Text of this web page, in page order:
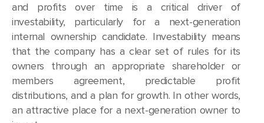
and profits over time is a critical driver of
investability, particularly for a next-generation
internal ownership candidate. Investability means
that the company has a clear set of rules for its
owners through an appropriate shareholder or
members agreement, predictable profit
distributions, and a plan for growth. In other words,
an attractive place for a next-generation owner to